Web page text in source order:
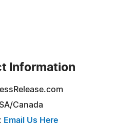
Information
Canada
Email Us Here